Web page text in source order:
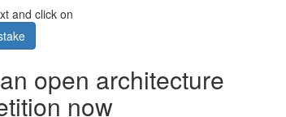
and click on
open architecture
now